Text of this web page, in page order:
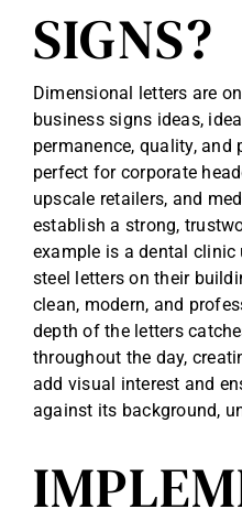
SIGNS?
Dimensional letters are
business signs ideas,
permanence, quality,
perfect for corporate
upscale retailers, and
establish a strong,
example is a dental
steel letters on their
clean, modern, and
depth of the letters
throughout the day,
add visual interest and
against its background,